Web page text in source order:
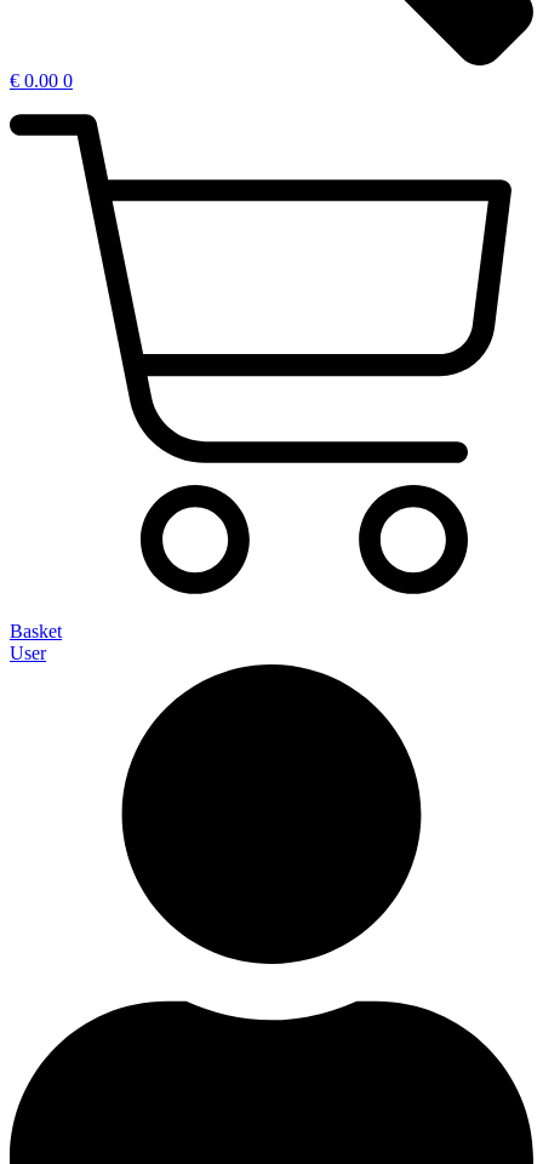
€ 0.00 0
Basket
User